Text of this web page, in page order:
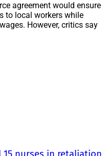
agreement would ensure
to local workers while
However, critics say